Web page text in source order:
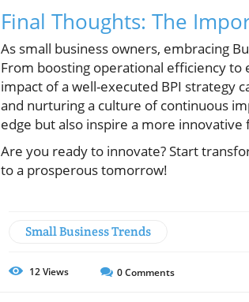
Final Thoughts: The
As small business owners, embracing
From boosting operational efficiency
impact of a well-executed BPI strategy
and nurturing a culture of continuous
edge but also inspire a more innovative
Are you ready to innovate? Start
to a prosperous tomorrow!
Small Business Trends
12Views 0Comments